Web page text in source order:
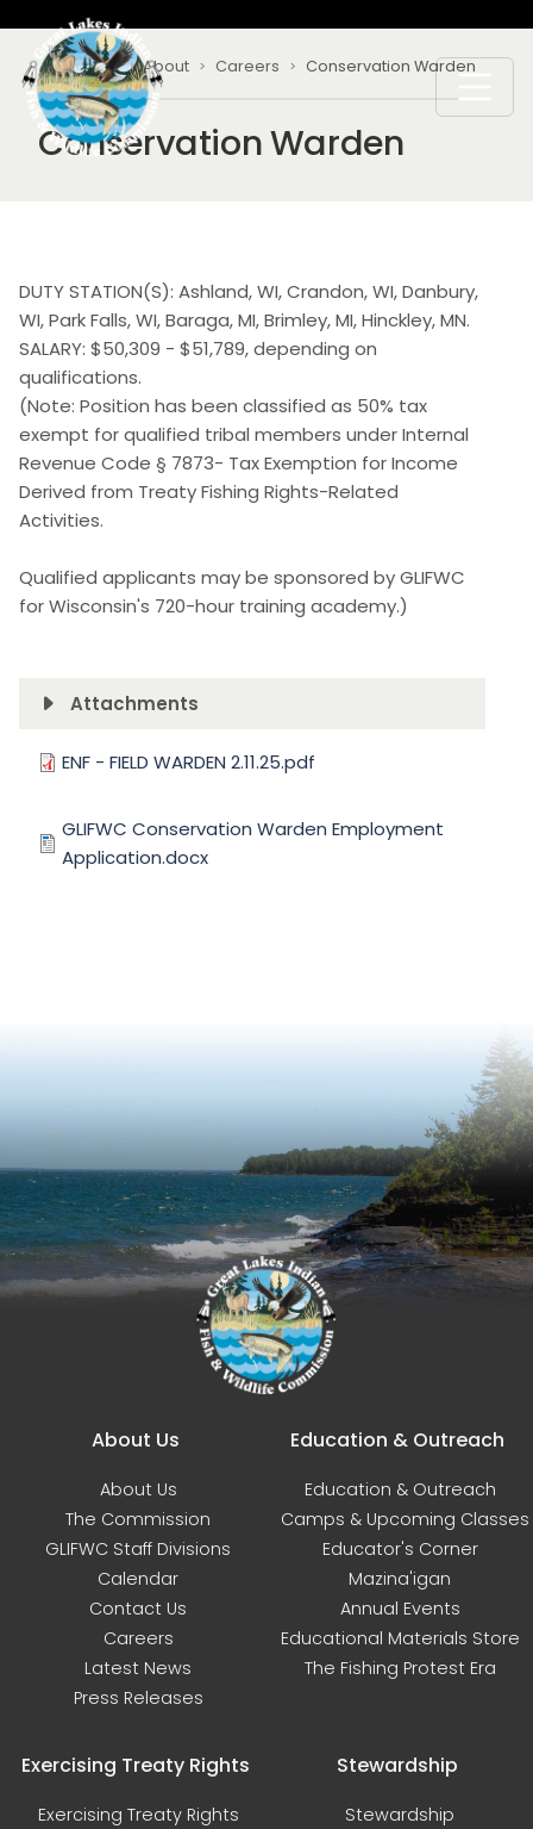
Skip to main content
Breadcrumb
Home About Careers Conservation Warden
Conservation Warden
DUTY STATION(S): Ashland, WI, Crandon, WI, Danbury,
WI, Park Falls, WI, Baraga, MI, Brimley, MI, Hinckley, MN.
SALARY: $50,309 - $51,789, depending on
qualifications.
(Note: Position has been classified as 50% tax
exempt for qualified tribal members under Internal
Revenue Code § 7873- Tax Exemption for Income
Derived from Treaty Fishing Rights-Related
Activities.
Qualified applicants may be sponsored by GLIFWC
for Wisconsin's 720-hour training academy.)
Attachments
Document
ENF - FIELD WARDEN 2.11.25.pdf
Document
GLIFWC Conservation Warden Employment
Application.docx
Main navigation
About Us
About Us
The Commission
GLIFWC Staff Divisions
Calendar
Contact Us
Careers
Latest News
Press Releases
Education & Outreach
Education & Outreach
Camps & Upcoming Classes
Educator's Corner
Mazina'igan
Annual Events
Educational Materials Store
The Fishing Protest Era
Exercising Treaty Rights
Exercising Treaty Rights
Stewardship
Stewardship